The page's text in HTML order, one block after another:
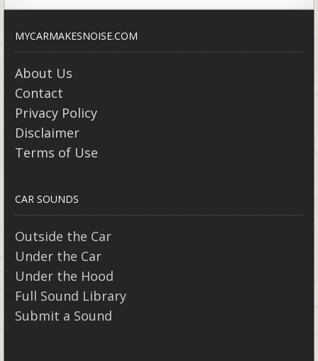
MYCARMAKESNOISE.COM
About Us
Contact
Privacy Policy
Disclaimer
Terms of Use
CAR SOUNDS
Outside the Car
Under the Car
Under the Hood
Full Sound Library
Submit a Sound